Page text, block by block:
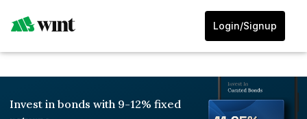
Login/Signup
Invest in bonds with 9-12% fixed